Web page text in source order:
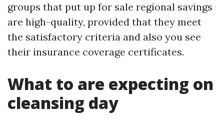
groups that put up for sale regional savings
are high-quality, provided that they meet
the satisfactory criteria and also you see
their insurance coverage certificates.
What to are expecting on
cleansing day